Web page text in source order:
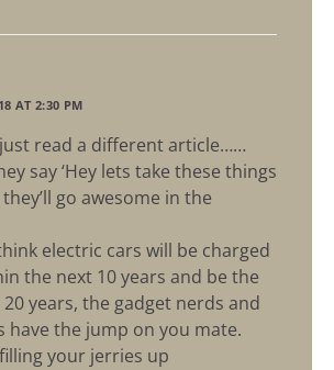
AT 2:30 PM
read a different article……
say ‘Hey lets take these things
go awesome in the
electric cars will be charged
the next 10 years and be the
years, the gadget nerds and
have the jump on you mate.
your jerries up